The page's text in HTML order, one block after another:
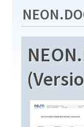
Download
EXPLORE DATA
API
PROTOTYPE DATA
Resources
DOCUMENT LIBRARY
DATA AVAILABILITY